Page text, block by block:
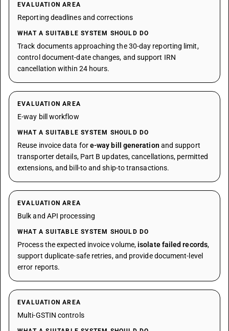
EVALUATION AREA
Reporting deadlines and corrections
WHAT A SUITABLE SYSTEM SHOULD DO
Track documents approaching the 30-day reporting limit,
control document-date changes, and support IRN
cancellation within 24 hours.
EVALUATION AREA
E-way bill workflow
WHAT A SUITABLE SYSTEM SHOULD DO
Reuse invoice data fore-way bill generation and support
transporter details, Part B updates, cancellations, permitted
extensions, and bill-to and ship-to transactions.
EVALUATION AREA
Bulk and API processing
WHAT A SUITABLE SYSTEM SHOULD DO
Process the expected invoice volume,isolate failed records,
support duplicate-safe retries, and provide document-level
error reports.
EVALUATION AREA
Multi-GSTIN controls